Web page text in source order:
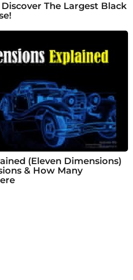
Discover The Largest Black
(Eleven Dimensions)
& How Many